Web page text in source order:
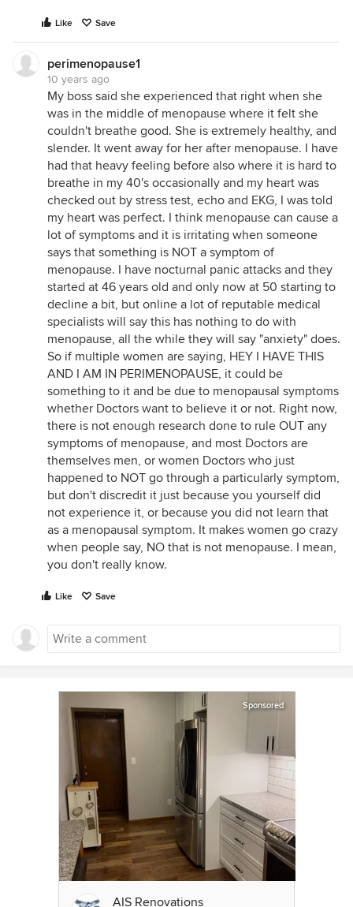
Like Save
perimenopause1
10 years ago
My boss said she experienced that right when she
was in the middle of menopause where it felt she
couldn't breathe good. She is extremely healthy, and
slender. It went away for her after menopause. I have
had that heavy feeling before also where it is hard to
breathe in my 40's occasionally and my heart was
checked out by stress test, echo and EKG, I was told
my heart was perfect. I think menopause can cause a
lot of symptoms and it is irritating when someone
says that something is NOT a symptom of
menopause. I have nocturnal panic attacks and they
started at 46 years old and only now at 50 starting to
decline a bit, but online a lot of reputable medical
specialists will say this has nothing to do with
menopause, all the while they will say "anxiety" does.
So if multiple women are saying, HEY I HAVE THIS
AND I AM IN PERIMENOPAUSE, it could be
something to it and be due to menopausal symptoms
whether Doctors want to believe it or not. Right now,
there is not enough research done to rule OUT any
symptoms of menopause, and most Doctors are
themselves men, or women Doctors who just
happened to NOT go through a particularly symptom,
but don't discredit it just because you yourself did
not experience it, or because you did not learn that
as a menopausal symptom. It makes women go crazy
when people say, NO that is not menopause. I mean,
you don't really know.
Like Save
Sponsored
AIS Renovations